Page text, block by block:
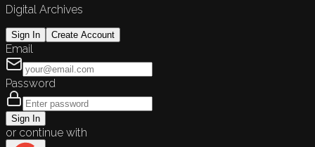
Digital Archives
Sign In Create Account
Email
Password
Sign In
or continue with